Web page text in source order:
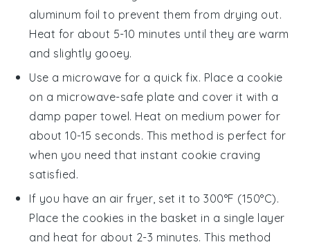
aluminum foil to prevent them from drying out.
Heat for about 5-10 minutes until they are warm
and slightly gooey.
Use a microwave for a quick fix. Place a cookie
on a microwave-safe plate and cover it with a
damp paper towel. Heat on medium power for
about 10-15 seconds. This method is perfect for
when you need that instant cookie craving
satisfied.
If you have an air fryer, set it to 300°F (150°C).
Place the cookies in the basket in a single layer
and heat for about 2-3 minutes. This method